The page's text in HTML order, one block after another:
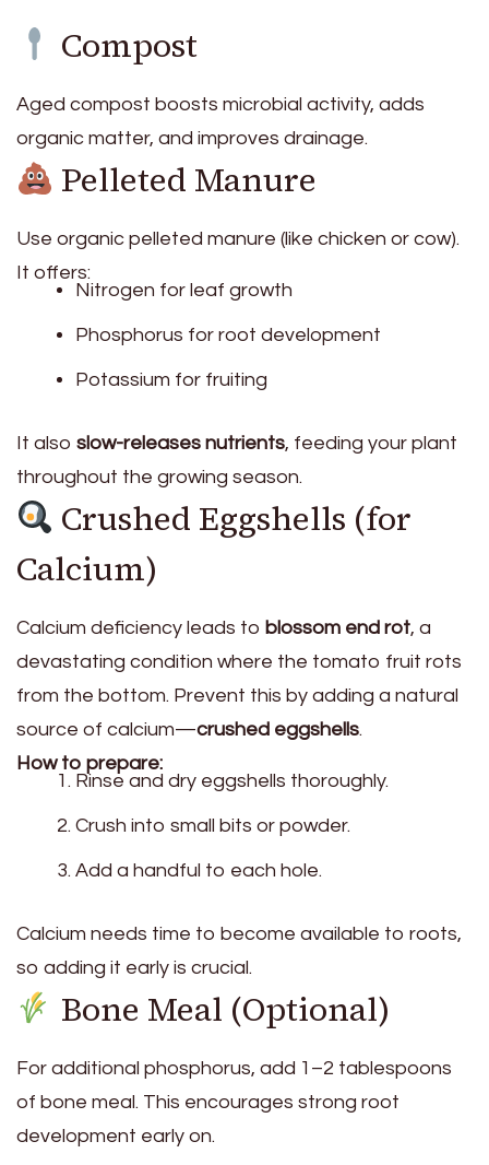
Compost
Aged compost boosts microbial activity, adds
organic matter, and improves drainage.
Pelleted Manure
Use organic pelleted manure (like chicken or cow).
It offers:
Nitrogen for leaf growth
Phosphorus for root development
Potassium for fruiting
It also slow-releases nutrients, feeding your plant
throughout the growing season.
Crushed Eggshells (for
Calcium)
Calcium deficiency leads to blossom end rot, a
devastating condition where the tomato fruit rots
from the bottom. Prevent this by adding a natural
source of calcium—crushed eggshells.
How to prepare:
Rinse and dry eggshells thoroughly.
Crush into small bits or powder.
Add a handful to each hole.
Calcium needs time to become available to roots,
so adding it early is crucial.
Bone Meal (Optional)
For additional phosphorus, add 1–2 tablespoons
of bone meal. This encourages strong root
development early on.